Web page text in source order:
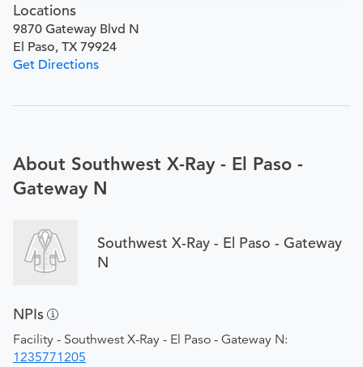
Locations
9870 Gateway Blvd N
El Paso, TX 79924
Get Directions
About Southwest X-Ray - El Paso -
Gateway N
Southwest X-Ray - El Paso - Gateway
N
NPIs
Facility - Southwest X-Ray - El Paso - Gateway N:
1235771205